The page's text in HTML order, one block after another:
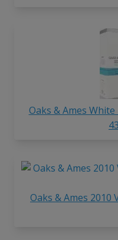
Oaks & Ames
Oaks & Ames 2010